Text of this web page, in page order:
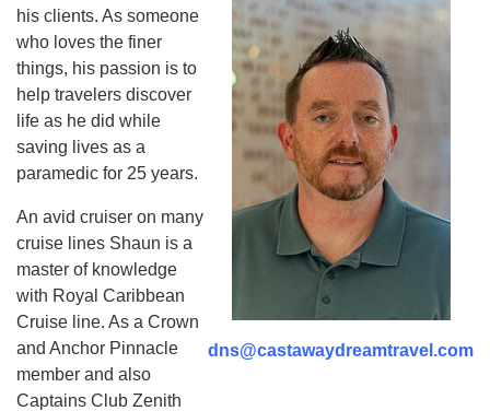
his clients. As someone
who loves the finer
things, his passion is to
help travelers discover
life as he did while
saving lives as a
paramedic for 25 years.
An avid cruiser on many
cruise lines Shaun is a
master of knowledge
with Royal Caribbean
Cruise line. As a Crown
and Anchor Pinnacle
member and also
Captains Club Zenith
dns@castawaydreamtravel.com